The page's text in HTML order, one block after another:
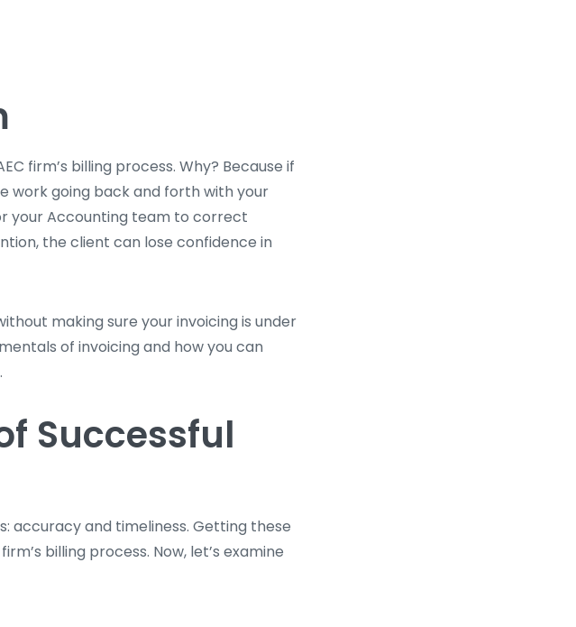
firm’s billing process. Why? Because if
work going back and forth with your
your Accounting team to correct
the client can lose confidence in
making sure your invoicing is under
of invoicing and how you can
Successful
accuracy and timeliness. Getting these
billing process. Now, let’s examine